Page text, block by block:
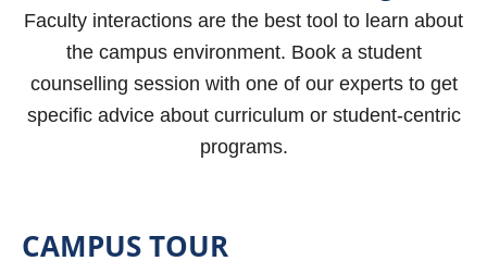
Faculty interactions are the best tool to learn about
the campus environment. Book a student
counselling session with one of our experts to get
specific advice about curriculum or student-centric
programs.
CAMPUS TOUR